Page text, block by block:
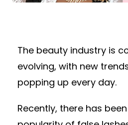
The beauty industry is
evolving, with new
popping up every day.
Recently, there has